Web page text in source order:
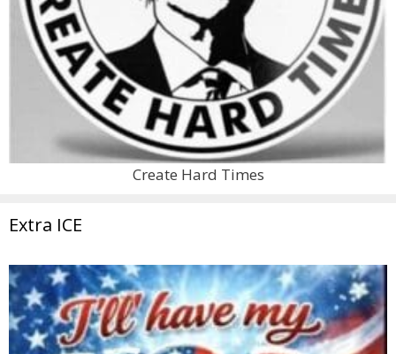
Create Hard Times
Extra ICE